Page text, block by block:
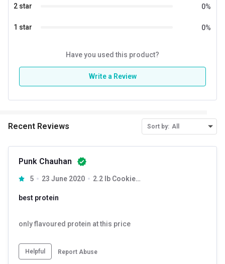
Protein % per Serving
Men,Women
2 star 0%
1 star 0%
Have you used this product?
Write a Review
Recent Reviews Sort by: All
Punk Chauhan
5 23 June 2020 2.2 lb Cookies & Cream
best protein
only flavoured protein at this price
Helpful Report Abuse